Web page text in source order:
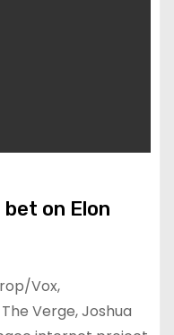
bet on Elon
Vox,
Verge, Joshua